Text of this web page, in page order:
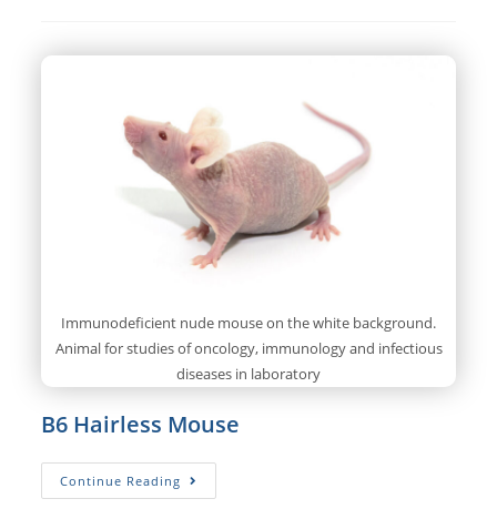
Immunodeficient nude mouse on the white background.
Animal for studies of oncology, immunology and infectious
diseases in laboratory
B6 Hairless Mouse
Continue Reading B6
Hairless